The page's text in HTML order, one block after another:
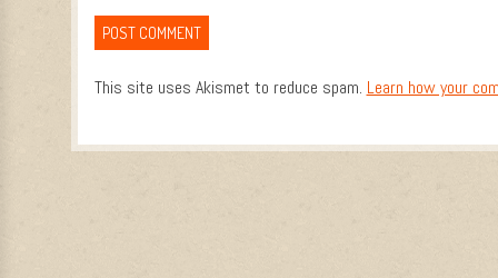
This site uses Akismet to reduce spam. Learn how your